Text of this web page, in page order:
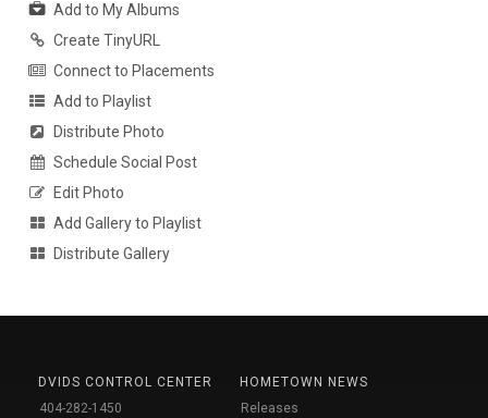
Add to My Albums
Create TinyURL
Connect to Placements
Add to Playlist
Distribute Photo
Schedule Social Post
Edit Photo
Add Gallery to Playlist
Distribute Gallery
DVIDS CONTROL CENTER
404-282-1450
HOMETOWN NEWS
Releases